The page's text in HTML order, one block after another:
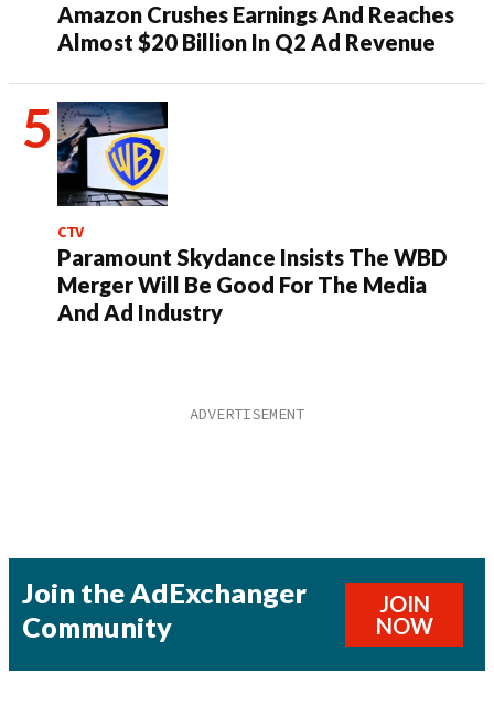
Amazon Crushes Earnings And Reaches
Almost $20 Billion In Q2 Ad Revenue
CTV
Paramount Skydance Insists The WBD
Merger Will Be Good For The Media
And Ad Industry
Join the AdExchanger
Community
JOIN
NOW